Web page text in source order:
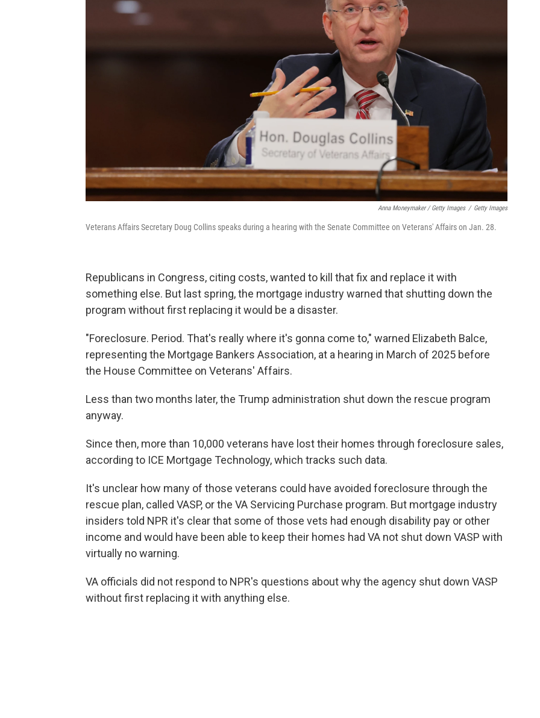
Anna Moneymaker / Getty Images / Getty Images
Veterans Affairs Secretary Doug Collins speaks during a hearing with the Senate Committee on Veterans' Affairs on Jan. 28.
Republicans in Congress, citing costs, wanted to kill that fix and replace it with
something else. But last spring, the mortgage industry warned that shutting down the
program without first replacing it would be a disaster.
"Foreclosure. Period. That's really where it's gonna come to," warned Elizabeth Balce,
representing the Mortgage Bankers Association, at a hearing in March of 2025 before
the House Committee on Veterans' Affairs.
Less than two months later, the Trump administration shut down the rescue program
anyway.
Since then, more than 10,000 veterans have lost their homes through foreclosure sales,
according to ICE Mortgage Technology, which tracks such data.
It's unclear how many of those veterans could have avoided foreclosure through the
rescue plan, called VASP, or the VA Servicing Purchase program. But mortgage industry
insiders told NPR it's clear that some of those vets had enough disability pay or other
income and would have been able to keep their homes had VA not shut down VASP with
virtually no warning.
VA officials did not respond to NPR's questions about why the agency shut down VASP
without first replacing it with anything else.